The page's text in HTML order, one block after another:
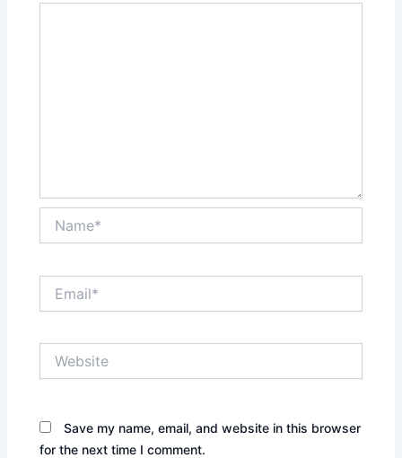
Save my name, email, and website in this browser
for the next time I comment.